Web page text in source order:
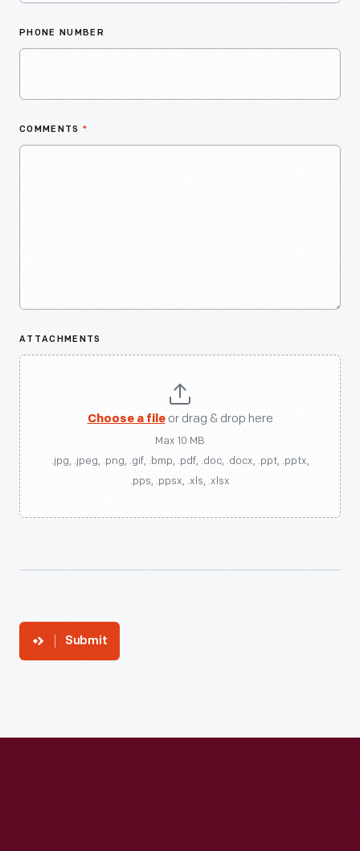
PHONE NUMBER
COMMENTS *
ATTACHMENTS
Choose a fileor drag & drop here
Max 10 MB
.jpg, .jpeg, .png, .gif, .bmp, .pdf, .doc, .docx, .ppt, .pptx,
.pps, .ppsx, .xls, .xlsx
Submit